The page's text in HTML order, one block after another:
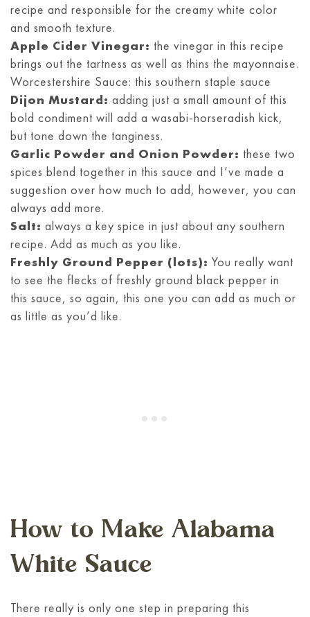
recipe and responsible for the creamy white color
and smooth texture.
Apple Cider Vinegar: the vinegar in this recipe
brings out the tartness as well as thins the mayonnaise.
Worcestershire Sauce: this southern staple sauce
Dijon Mustard: adding just a small amount of this
bold condiment will add a wasabi-horseradish kick,
but tone down the tanginess.
Garlic Powder and Onion Powder: these two
spices blend together in this sauce and I’ve made a
suggestion over how much to add, however, you can
always add more.
Salt: always a key spice in just about any southern
recipe. Add as much as you like.
Freshly Ground Pepper (lots): You really want
to see the flecks of freshly ground black pepper in
this sauce, so again, this one you can add as much or
as little as you’d like.
How to Make Alabama
White Sauce
There really is only one step in preparing this